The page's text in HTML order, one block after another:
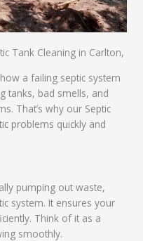
Tank Cleaning in Carlton,
a failing septic system
tanks, bad smells, and
That’s why our Septic
problems quickly and
pumping out waste,
system. It ensures your
Think of it as a
smoothly.